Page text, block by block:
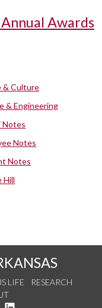
Awards
& Culture
& Engineering
Notes
Notes
Notes
Hill
LIFE
RESEARCH